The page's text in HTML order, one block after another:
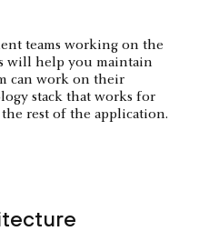
teams working on the
will help you maintain
can work on their
stack that works for
rest of the application.